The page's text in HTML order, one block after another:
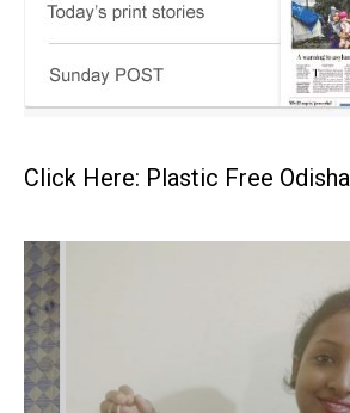
Click Here: Plastic Free Odisha